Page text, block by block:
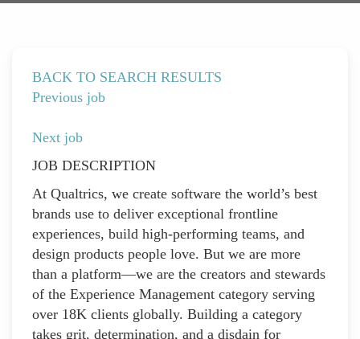
BACK TO SEARCH RESULTS
Previous job
Next job
JOB DESCRIPTION
At Qualtrics, we create software the world’s best
brands use to deliver exceptional frontline
experiences, build high-performing teams, and
design products people love. But we are more
than a platform—we are the creators and stewards
of the Experience Management category serving
over 18K clients globally. Building a category
takes grit, determination, and a disdain for